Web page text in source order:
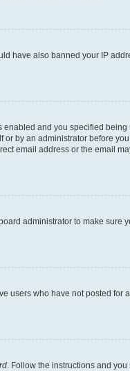
have also banned your IP
and you specified
by an administrator before
email address or the email
administrator to make sure
users who have not posted for
. Follow the instructions and